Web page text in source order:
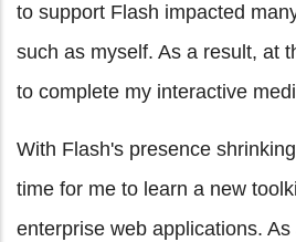
to support Flash impacted
such as myself. As a result, at
to complete my interactive
With Flash's presence
time for me to learn a new
enterprise web applications.